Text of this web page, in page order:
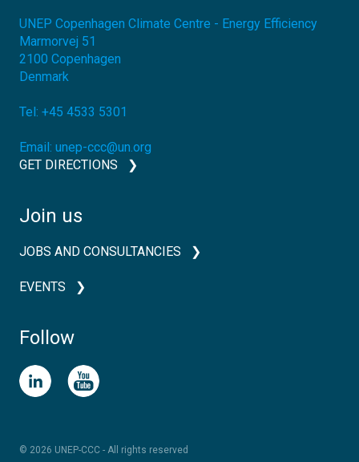
UNEP Copenhagen Climate Centre - Energy Efficiency
Marmorvej 51
2100 Copenhagen
Denmark
Tel: +45 4533 5301
Email: unep-ccc@un.org
GET DIRECTIONS
Join us
JOBS AND CONSULTANCIES
EVENTS
Follow
© 2026 UNEP-CCC - All rights reserved